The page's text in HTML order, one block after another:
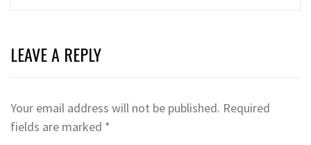
LEAVE A REPLY
Your email address will not be published. Required
fields are marked *